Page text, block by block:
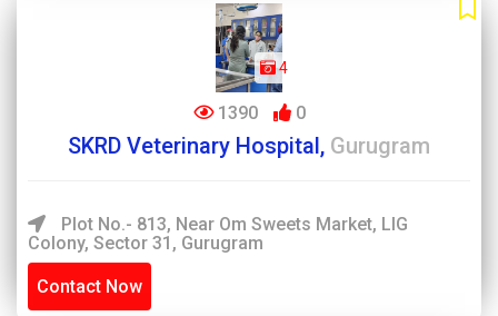
4
1390 0
SKRD Veterinary Hospital, Gurugram
Plot No.- 813, Near Om Sweets Market, LIG
Colony, Sector 31, Gurugram
Contact Now